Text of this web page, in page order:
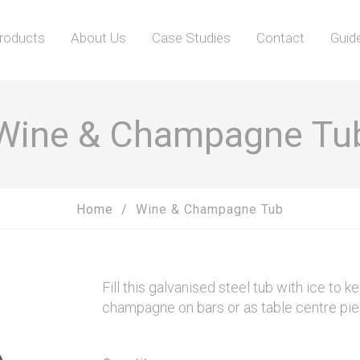
About Us Case Studies Contact
& Champagne
Home Wine & Champagne Tub
Fill this galvanised steel tub with ice to
champagne on bars or as table centre